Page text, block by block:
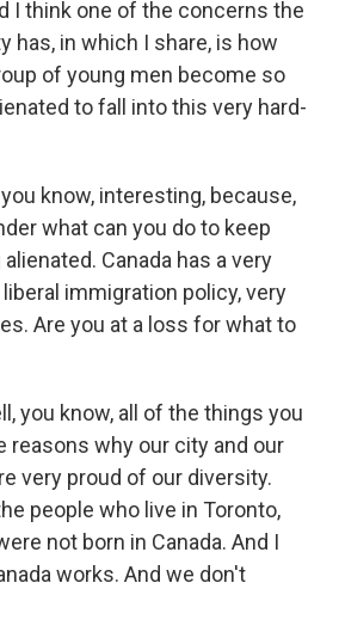
I think one of the concerns the
has, in which I share, is how
of young men become so
to fall into this very hard-
you know, interesting, because,
what can you do to keep
Canada has a very
immigration policy, very
Are you at a loss for what to
you know, all of the things you
reasons why our city and our
very proud of our diversity.
people who live in Toronto,
not born in Canada. And I
works. And we don't